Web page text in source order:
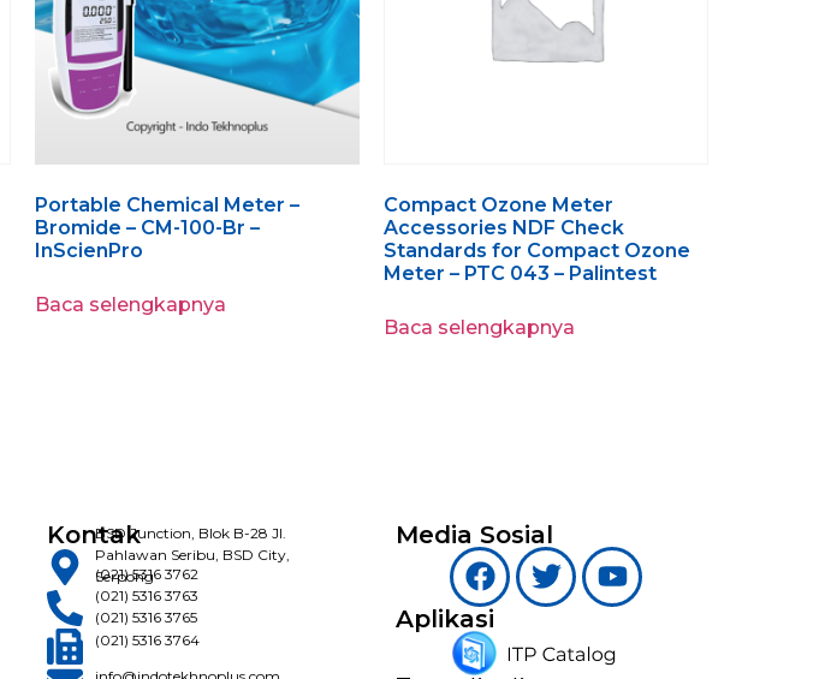
Portable Chemical Meter –
Bromide – CM-100-Br –
InScienPro
Baca selengkapnya
Compact Ozone Meter
Accessories NDF Check
Standards for Compact Ozone
Meter – PTC 043 – Palintest
Baca selengkapnya
KontakBSD Junction, Blok B-28 Jl.
Pahlawan Seribu, BSD City,
Serpong
(021) 5316 3762
(021) 5316 3763
(021) 5316 3765
(021) 5316 3764
Media Sosial
Aplikasi